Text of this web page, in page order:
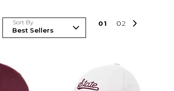
Sort By 01 02